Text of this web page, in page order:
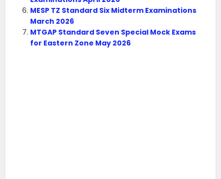
MESP TZ Standard Six Midterm Examinations
March 2026
MTGAP Standard Seven Special Mock Exams
for Eastern Zone May 2026